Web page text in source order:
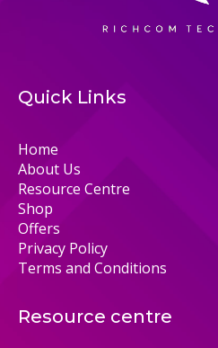
Quick Links
Home
About Us
Resource Centre
Shop
Offers
Privacy Policy
Terms and Conditions
Resource centre